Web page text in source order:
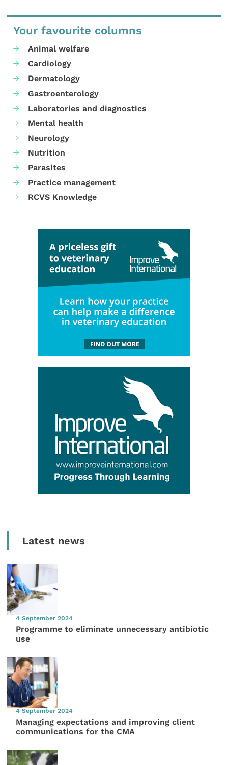
Your favourite columns
Animal welfare
Cardiology
Dermatology
Gastroenterology
Laboratories and diagnostics
Mental health
Neurology
Nutrition
Parasites
Practice management
RCVS Knowledge
Latest news
4 September 2024
Programme to eliminate unnecessary antibiotic
use
4 September 2024
Managing expectations and improving client
communications for the CMA